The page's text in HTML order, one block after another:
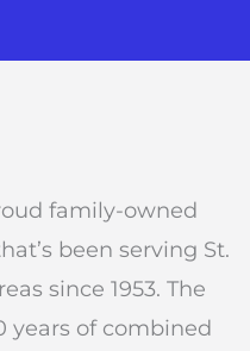
family-owned
been serving St.
since 1953. The
years of combined